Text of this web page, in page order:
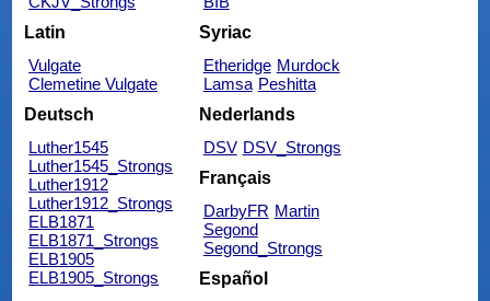
Latin
Vulgate
Clemetine Vulgate
Syriac
Etheridge Murdock
Lamsa Peshitta
Deutsch
Luther1545
Luther1545_Strongs
Luther1912
Luther1912_Strongs
ELB1871
ELB1871_Strongs
ELB1905
ELB1905_Strongs
Nederlands
DSV DSV_Strongs
Français
DarbyFR Martin
Segond
Segond_Strongs
Español